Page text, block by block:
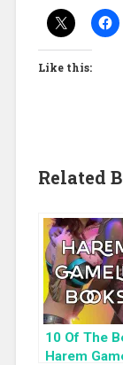
Like this:
Related
10 Of The
Harem